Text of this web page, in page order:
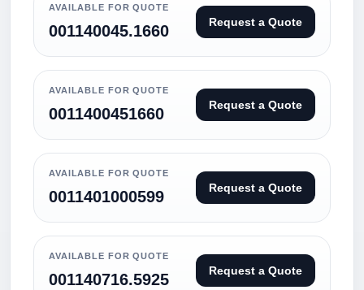
AVAILABLE FOR QUOTE
001140045.1660 Request a Quote
AVAILABLE FOR QUOTE
0011400451660 Request a Quote
AVAILABLE FOR QUOTE
0011401000599 Request a Quote
AVAILABLE FOR QUOTE
001140716.5925 Request a Quote